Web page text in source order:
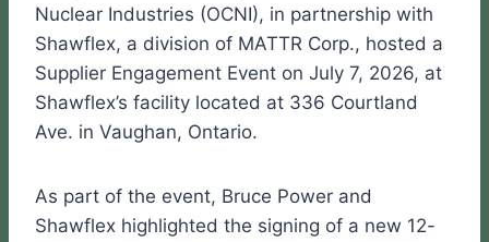
Nuclear Industries (OCNI), in partnership with
Shawflex, a division of MATTR Corp., hosted a
Supplier Engagement Event on July 7, 2026, at
Shawflex’s facility located at 336 Courtland
Ave. in Vaughan, Ontario.
As part of the event, Bruce Power and
Shawflex highlighted the signing of a new 12-